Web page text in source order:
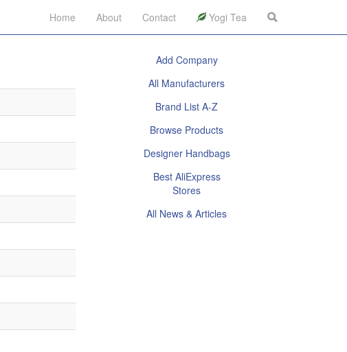
Home About Contact Yogi Tea
Add Company
All Manufacturers
Brand List A-Z
Browse Products
Designer Handbags
Best AliExpress
Stores
All News & Articles